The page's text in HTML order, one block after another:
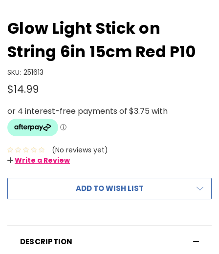
Glow Light Stick on
String 6in 15cm Red P10
SKU: 251613
$14.99
(No reviews yet)
Write a Review
ADD TO WISH LIST
DESCRIPTION